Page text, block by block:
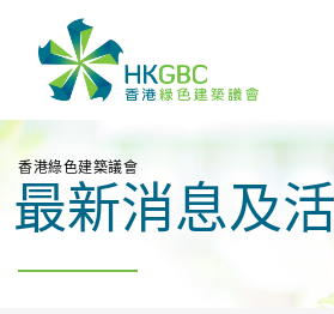
香港綠色建築議會
最新消息及